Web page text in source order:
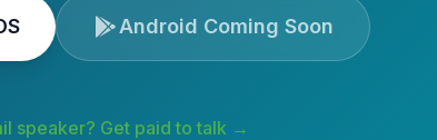
Android Coming Soon
speaker? Get paid to talk →